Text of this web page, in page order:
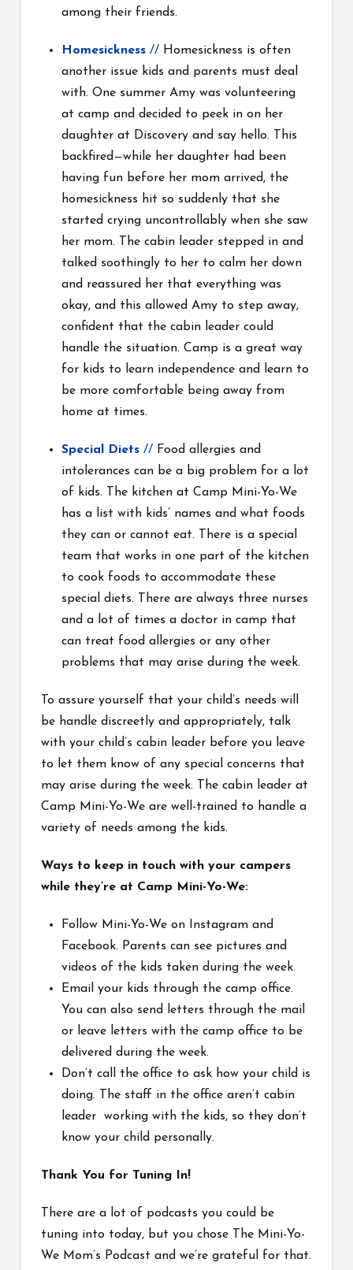
among their friends.
Homesickness // Homesickness is often
another issue kids and parents must deal
with. One summer Amy was volunteering
at camp and decided to peek in on her
daughter at Discovery and say hello. This
backfired—while her daughter had been
having fun before her mom arrived, the
homesickness hit so suddenly that she
started crying uncontrollably when she saw
her mom. The cabin leader stepped in and
talked soothingly to her to calm her down
and reassured her that everything was
okay, and this allowed Amy to step away,
confident that the cabin leader could
handle the situation. Camp is a great way
for kids to learn independence and learn to
be more comfortable being away from
home at times.
Special Diets // Food allergies and
intolerances can be a big problem for a lot
of kids. The kitchen at Camp Mini-Yo-We
has a list with kids’ names and what foods
they can or cannot eat. There is a special
team that works in one part of the kitchen
to cook foods to accommodate these
special diets. There are always three nurses
and a lot of times a doctor in camp that
can treat food allergies or any other
problems that may arise during the week.
To assure yourself that your child’s needs will
be handle discreetly and appropriately, talk
with your child’s cabin leader before you leave
to let them know of any special concerns that
may arise during the week. The cabin leader at
Camp Mini-Yo-We are well-trained to handle a
variety of needs among the kids.
Ways to keep in touch with your campers
while they’re at Camp Mini-Yo-We:
Follow Mini-Yo-We on Instagram and
Facebook. Parents can see pictures and
videos of the kids taken during the week.
Email your kids through the camp office.
You can also send letters through the mail
or leave letters with the camp office to be
delivered during the week.
Don’t call the office to ask how your child is
doing. The staff in the office aren’t cabin
leader working with the kids, so they don’t
know your child personally.
Thank You for Tuning In!
There are a lot of podcasts you could be
tuning into today, but you chose The Mini-Yo-
We Mom’s Podcast and we’re grateful for that.